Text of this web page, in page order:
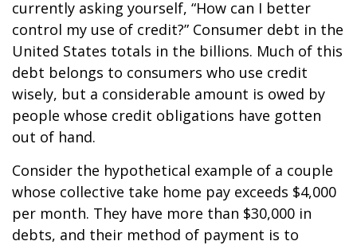
currently asking yourself, “How can I better
control my use of credit?” Consumer debt in the
United States totals in the billions. Much of this
debt belongs to consumers who use credit
wisely, but a considerable amount is owed by
people whose credit obligations have gotten
out of hand.
Consider the hypothetical example of a couple
whose collective take home pay exceeds $4,000
per month. They have more than $30,000 in
debts, and their method of payment is to